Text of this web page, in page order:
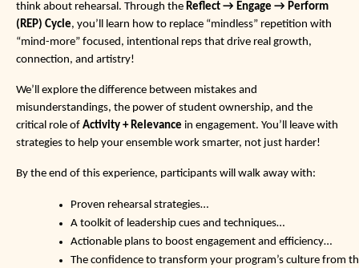
think about rehearsal. Through the Reflect → Engage → Perform
(REP) Cycle, you’ll learn how to replace “mindless” repetition with
“mind-more” focused, intentional reps that drive real growth,
connection, and artistry!
We’ll explore the difference between mistakes and
misunderstandings, the power of student ownership, and the
critical role of Activity + Relevance in engagement. You’ll leave with
strategies to help your ensemble work smarter, not just harder!
By the end of this experience, participants will walk away with:
Proven rehearsal strategies…
A toolkit of leadership cues and techniques…
Actionable plans to boost engagement and efficiency…
The confidence to transform your program’s culture from